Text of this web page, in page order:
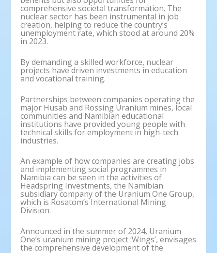
comprehensive societal transformation. The
nuclear sector has been instrumental in job
creation, helping to reduce the country’s
unemployment rate, which stood at around 20%
in 2023.
By demanding a skilled workforce, nuclear
projects have driven investments in education
and vocational training.
Partnerships between companies operating the
major Husab and Rössing Uranium mines, local
communities and Namibian educational
institutions have provided young people with
technical skills for employment in high-tech
industries.
An example of how companies are creating jobs
and implementing social programmes in
Namibia can be seen in the activities of
Headspring Investments, the Namibian
subsidiary company of the Uranium One Group,
which is Rosatom’s International Mining
Division.
Announced in the summer of 2024, Uranium
One’s uranium mining project ‘Wings’, envisages
the comprehensive development of the